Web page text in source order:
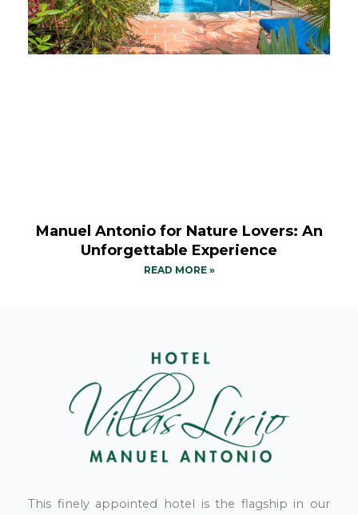
Manuel Antonio for Nature Lovers: An
Unforgettable Experience
READ MORE »
This finely appointed hotel is the flagship in our